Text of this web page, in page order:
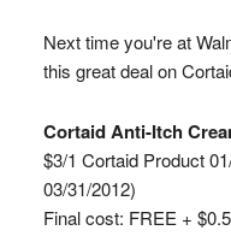
Next time you're at
this great deal on
Cortaid Anti-Itch
$3/1 Cortaid Product
03/31/2012)
Final cost: FREE +